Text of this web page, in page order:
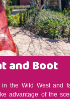
and Boot
the Wild West and
advantage of the